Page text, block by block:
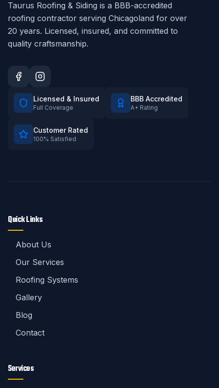
Taurus Roofing & Siding is a BBB-accredited
roofing contractor serving Chicagoland for over
20 years. Licensed, insured, and committed to
quality craftsmanship.
Licensed & Insured
Full Coverage
BBB Accredited
A+ Rating
Customer Rated
100% Satisfied
Quick Links
About Us
Our Services
Roofing Systems
Gallery
Blog
Contact
Services